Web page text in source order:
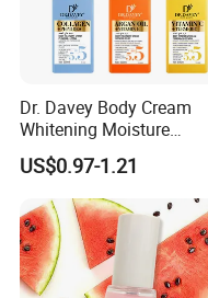
Dr. Davey Body Cream
Whitening Moisture
Brightening Smooth Body
Lotion
US$0.97-1.21